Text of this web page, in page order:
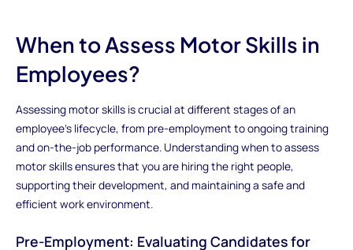
When to Assess Motor Skills in
Employees?
Assessing motor skills is crucial at different stages of an
employee's lifecycle, from pre-employment to ongoing training
and on-the-job performance. Understanding when to assess
motor skills ensures that you are hiring the right people,
supporting their development, and maintaining a safe and
efficient work environment.
Pre-Employment: Evaluating Candidates for